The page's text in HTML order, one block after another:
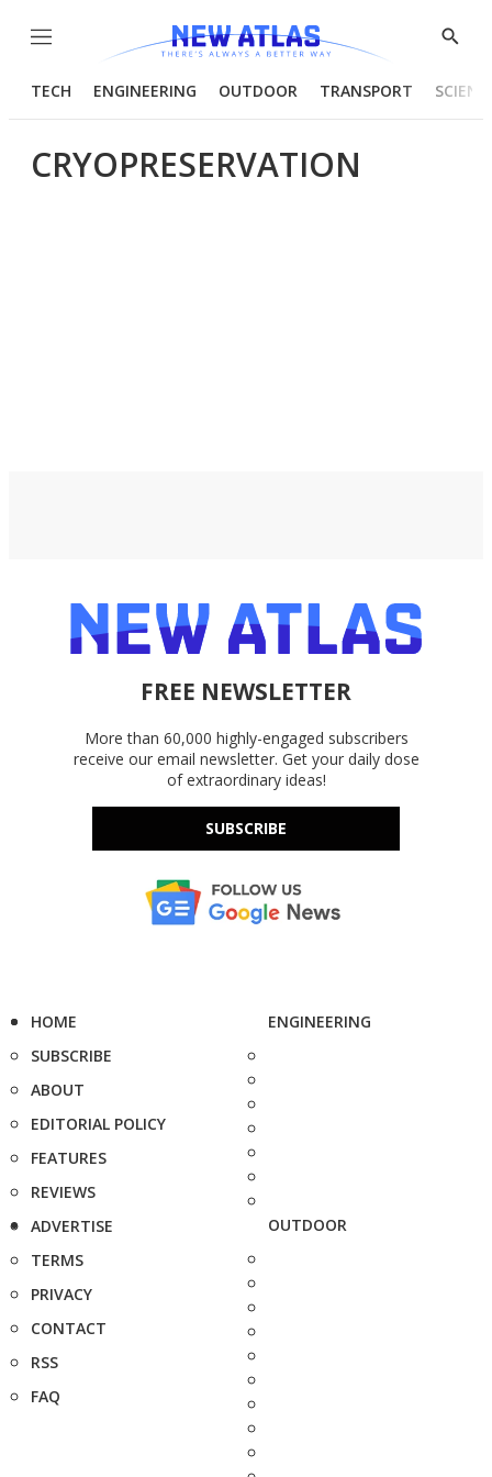
Menu
Show
TECH ENGINEERING OUTDOOR TRANSPORT
CRYOPRESERVATION
FREE NEWSLETTER
More than 60,000 highly-engaged subscribers
receive our email newsletter. Get your daily dose
of extraordinary ideas!
SUBSCRIBE
HOME
SUBSCRIBE
ABOUT
EDITORIAL POLICY
FEATURES
REVIEWS
ADVERTISE
TERMS
PRIVACY
CONTACT
RSS
FAQ
ENGINEERING
OUTDOOR